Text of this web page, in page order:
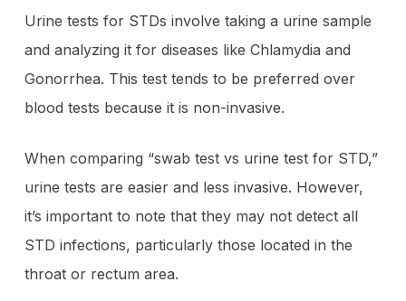
Urine tests for STDs involve taking a urine sample
and analyzing it for diseases like Chlamydia and
Gonorrhea. This test tends to be preferred over
blood tests because it is non-invasive.
When comparing “swab test vs urine test for STD,”
urine tests are easier and less invasive. However,
it’s important to note that they may not detect all
STD infections, particularly those located in the
throat or rectum area.